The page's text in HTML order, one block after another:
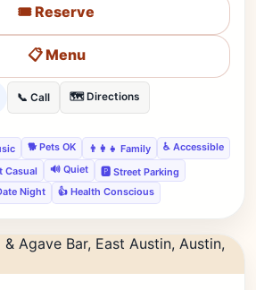
🎟️ Reserve
📋 Menu
📞 Call 🗺️ Directions
🐕 Pets OK 👨‍👩‍👧 Family
♿ Accessible
Casual 🔊 Quiet
🅿️ Street Parking
Night 👍 Health Conscious